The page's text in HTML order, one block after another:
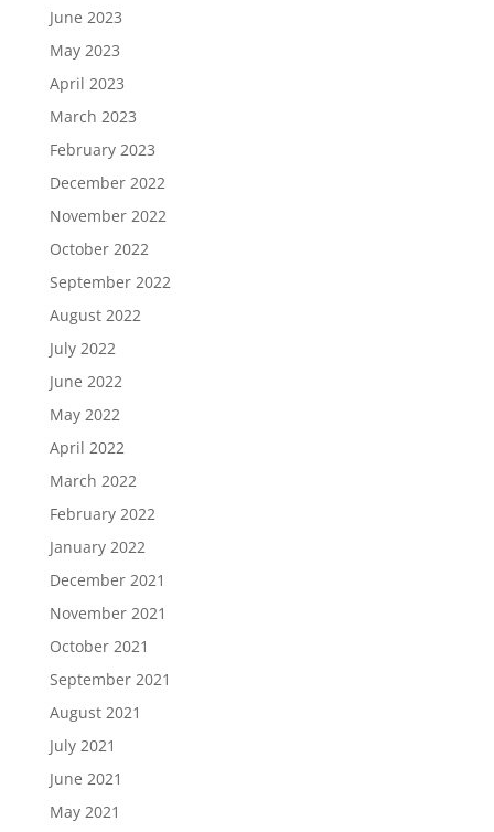
June 2023
May 2023
April 2023
March 2023
February 2023
December 2022
November 2022
October 2022
September 2022
August 2022
July 2022
June 2022
May 2022
April 2022
March 2022
February 2022
January 2022
December 2021
November 2021
October 2021
September 2021
August 2021
July 2021
June 2021
May 2021